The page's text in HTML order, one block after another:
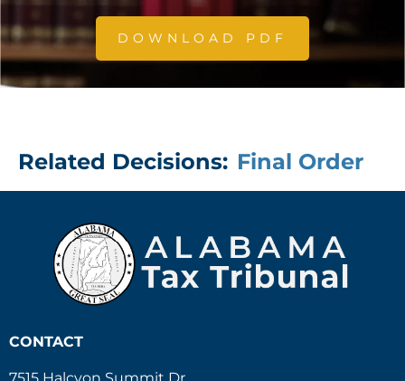
DOWNLOAD PDF
Related Decisions: Final Order
CONTACT